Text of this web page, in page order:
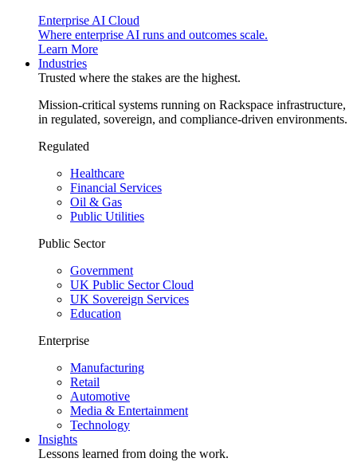
Enterprise AI Cloud
Where enterprise AI runs and outcomes scale.
Learn More
Industries
Trusted where the stakes are the highest.
Mission-critical systems running on Rackspace infrastructure,
in regulated, sovereign, and compliance-driven environments.
Regulated
Healthcare
Financial Services
Oil & Gas
Public Utilities
Public Sector
Government
UK Public Sector Cloud
UK Sovereign Services
Education
Enterprise
Manufacturing
Retail
Automotive
Media & Entertainment
Technology
Insights
Lessons learned from doing the work.